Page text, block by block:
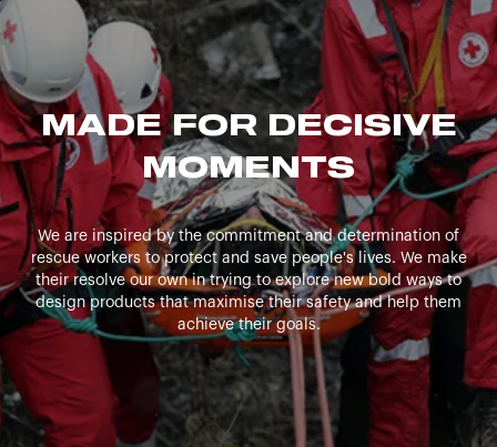
MADE FOR DECISIVE
MOMENTS
We are inspired by the commitment and determination of
rescue workers to protect and save people's lives. We make
their resolve our own in trying to explore new bold ways to
design products that maximise their safety and help them
achieve their goals.